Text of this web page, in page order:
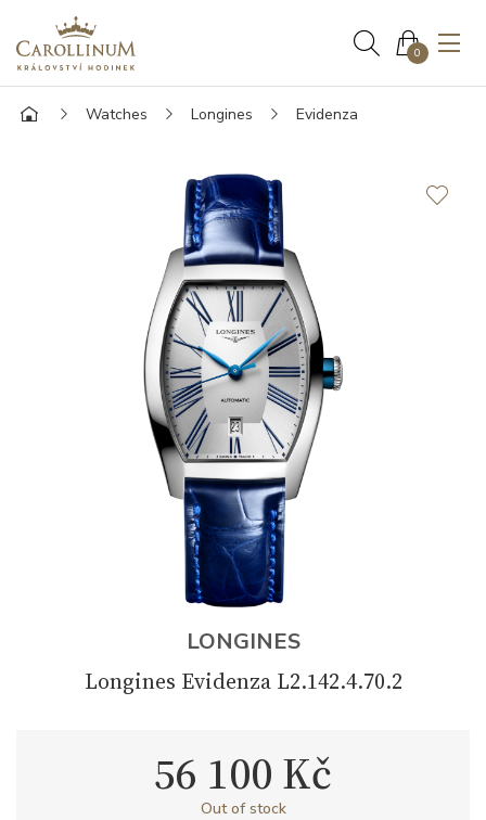
0
Watches Longines Evidenza
LONGINES
Longines Evidenza L2.142.4.70.2
56 100 Kč
Out of stock